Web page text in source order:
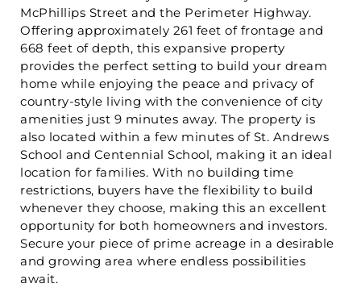
McPhillips Street and the Perimeter Highway.
Offering approximately 261 feet of frontage and
668 feet of depth, this expansive property
provides the perfect setting to build your dream
home while enjoying the peace and privacy of
country-style living with the convenience of city
amenities just 9 minutes away. The property is
also located within a few minutes of St. Andrews
School and Centennial School, making it an ideal
location for families. With no building time
restrictions, buyers have the flexibility to build
whenever they choose, making this an excellent
opportunity for both homeowners and investors.
Secure your piece of prime acreage in a desirable
and growing area where endless possibilities
await.